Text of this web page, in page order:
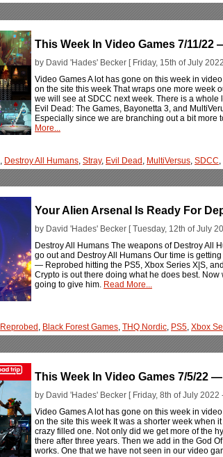
This Week In Video Games 7/11/22
by David 'Hades' Becker [ Friday, 15th of July
Video Games A lot has gone on this week in
on the site this week That wraps one more week
we will see at SDCC next week. There is a
Evil Dead: The Games, Bayonetta 3, and
Especially since we are branching out a bit
More...
, Destroy All Humans, Stray, Evil Dead , MultiVersus, SDCC,
Your Alien Arsenal Is Ready For
by David 'Hades' Becker [ Tuesday, 12th of July
Destroy All Humans The weapons of Destroy All
go out and Destroy All Humans Our time is
— Reprobed hitting the PS5, Xbox Series X|S,
Crypto is out there doing what he does best.
going to give him. Read More...
Reprobed , Black Forest Games, THQ Nordic, PS5, Xbox
This Week In Video Games 7/5/22 —
by David 'Hades' Becker [ Friday, 8th of July 2022
Video Games A lot has gone on this week in
on the site this week It was a shorter week when
crazy filled one. Not only did we get more of the
there after three years. Then we add in the God
works. One that we have not seen in our video